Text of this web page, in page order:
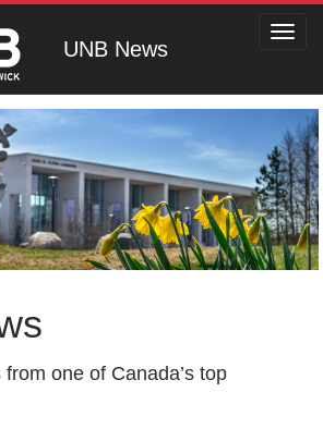
UNB News
one of Canada’s top